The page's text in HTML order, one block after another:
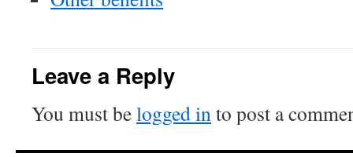
Leave a Reply
You must belogged into post a